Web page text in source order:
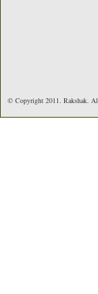
© Copyright 2011. Rakshak.